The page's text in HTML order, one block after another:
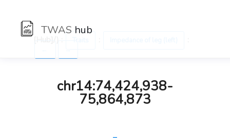
TWAS hub
chr14:74,424,938-
75,864,873